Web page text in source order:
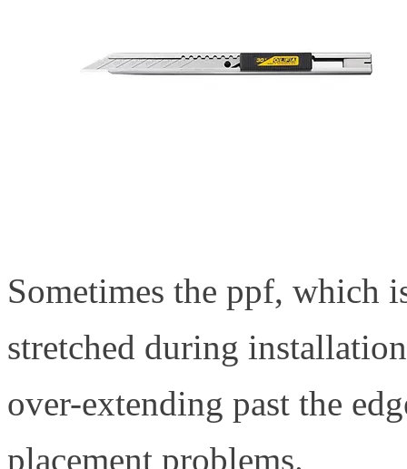
Sometimes the ppf, which
stretched during
over-extending past the
placement problems.